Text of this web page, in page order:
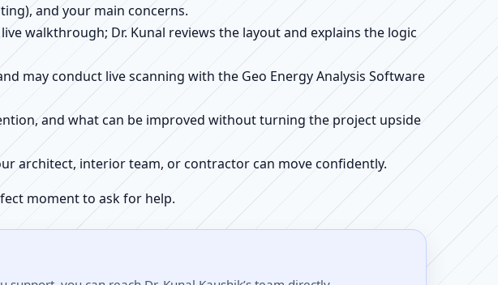
and your main concerns.
walkthrough; Dr. Kunal reviews the layout and explains the logic
may conduct live scanning with the Geo Energy Analysis Software
and what can be improved without turning the project upside
architect, interior team, or contractor can move confidently.
moment to ask for help.